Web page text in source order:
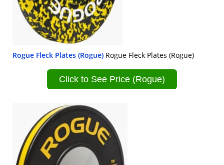
Rogue Fleck Plates (Rogue) Rogue Fleck Plates (Rogue)
Click to See Price (Rogue)